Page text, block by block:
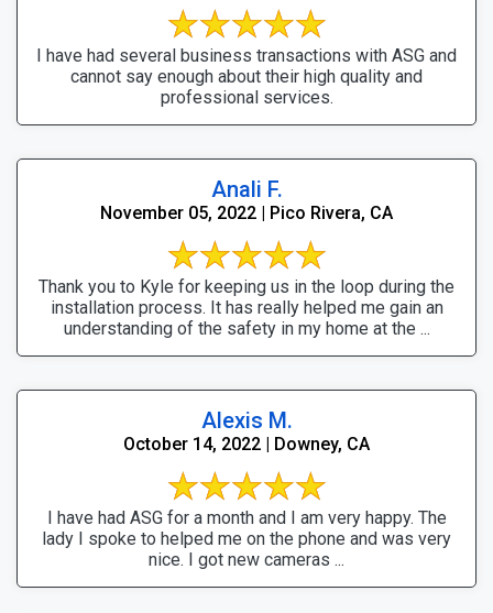
I have had several business transactions with ASG and
cannot say enough about their high quality and
professional services.
Anali F.
November 05, 2022 | Pico Rivera, CA
Thank you to Kyle for keeping us in the loop during the
installation process. It has really helped me gain an
understanding of the safety in my home at the ...
Alexis M.
October 14, 2022 | Downey, CA
I have had ASG for a month and I am very happy. The
lady I spoke to helped me on the phone and was very
nice. I got new cameras ...